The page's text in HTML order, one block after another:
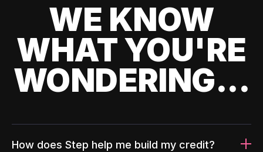
WE KNOW
WHAT YOU'RE
WONDERING...
How does Step help me build my credit?